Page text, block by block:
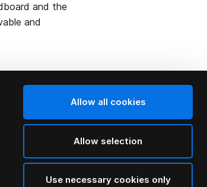
Allow all cookies
Allow selection
Use necessary cookies only
and the
and